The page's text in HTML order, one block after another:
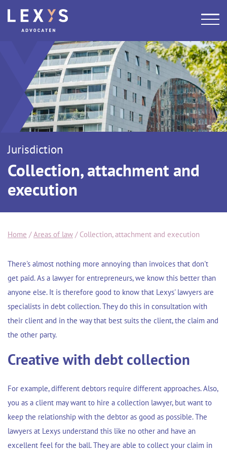
Jurisdiction
Collection, attachment and
execution
Home /Areas of law / Collection, attachment and execution
There's almost nothing more annoying than invoices that don't
get paid. As a lawyer for entrepreneurs, we know this better than
anyone else. It is therefore good to know that Lexys' lawyers are
specialists in debt collection. They do this in consultation with
their client and in the way that best suits the client, the claim and
the other party.
Creative with debt collection
For example, different debtors require different approaches. Also,
you as a client may want to hire a collection lawyer, but want to
keep the relationship with the debtor as good as possible. The
lawyers at Lexys understand this like no other and have an
excellent feel for the ball. They are able to collect your claim in